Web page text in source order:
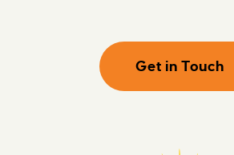
Get in Touch